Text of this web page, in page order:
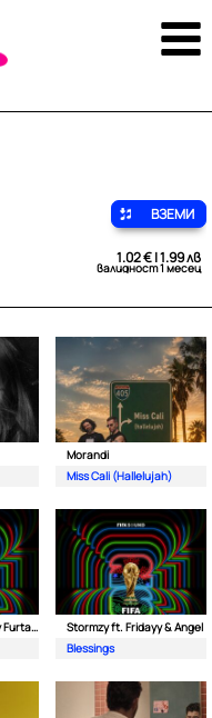
ВЗЕМИ
1.02 € | 1.99 лв
валидност 1 месец
Morandi
Miss Cali (Hallelujah)
Major Lazer ft. Nelly Furtado & Davido
Stormzy ft. Fridayy & Angel
Blessings